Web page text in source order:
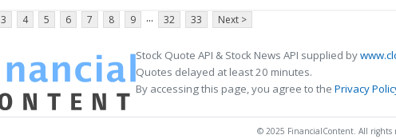
3 4 5 6 7 8 9 ... 32 33 Next >
Stock Quote API & Stock News API supplied by
Quotes delayed at least 20 minutes.
By accessing this page, you agree to the Privacy
© 2025 FinancialContent. All rights